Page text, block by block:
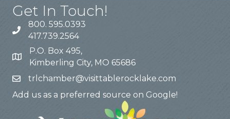
Get In Touch!
800. 595.0393
417.739.2564
P.O. Box 495,
Kimberling City, MO 65686
trlchamber@visittablerocklake.com
Add us as a preferred source on Google!